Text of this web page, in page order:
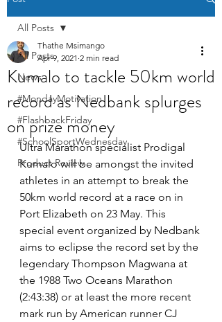
All Posts
News
#MondayMotivation
#FlashbackFriday
#SchoolSportWednesday
Product Review
All Posts
Kumalo to tackle 50km world
record as Nedbank splurges
on prize money
Thathe Msimango
Apr 9, 2021 2 min read
Ultra Marathon specialist Prodigal
Kumalo will be amongst the invited
athletes in an attempt to break the
50km world record at a race on in
Port Elizabeth on 23 May. This
special event organized by Nedbank
aims to eclipse the record set by the
legendary Thompson Magwana at
the 1988 Two Oceans Marathon
(2:43:38) or at least the more recent
mark run by American runner CJ